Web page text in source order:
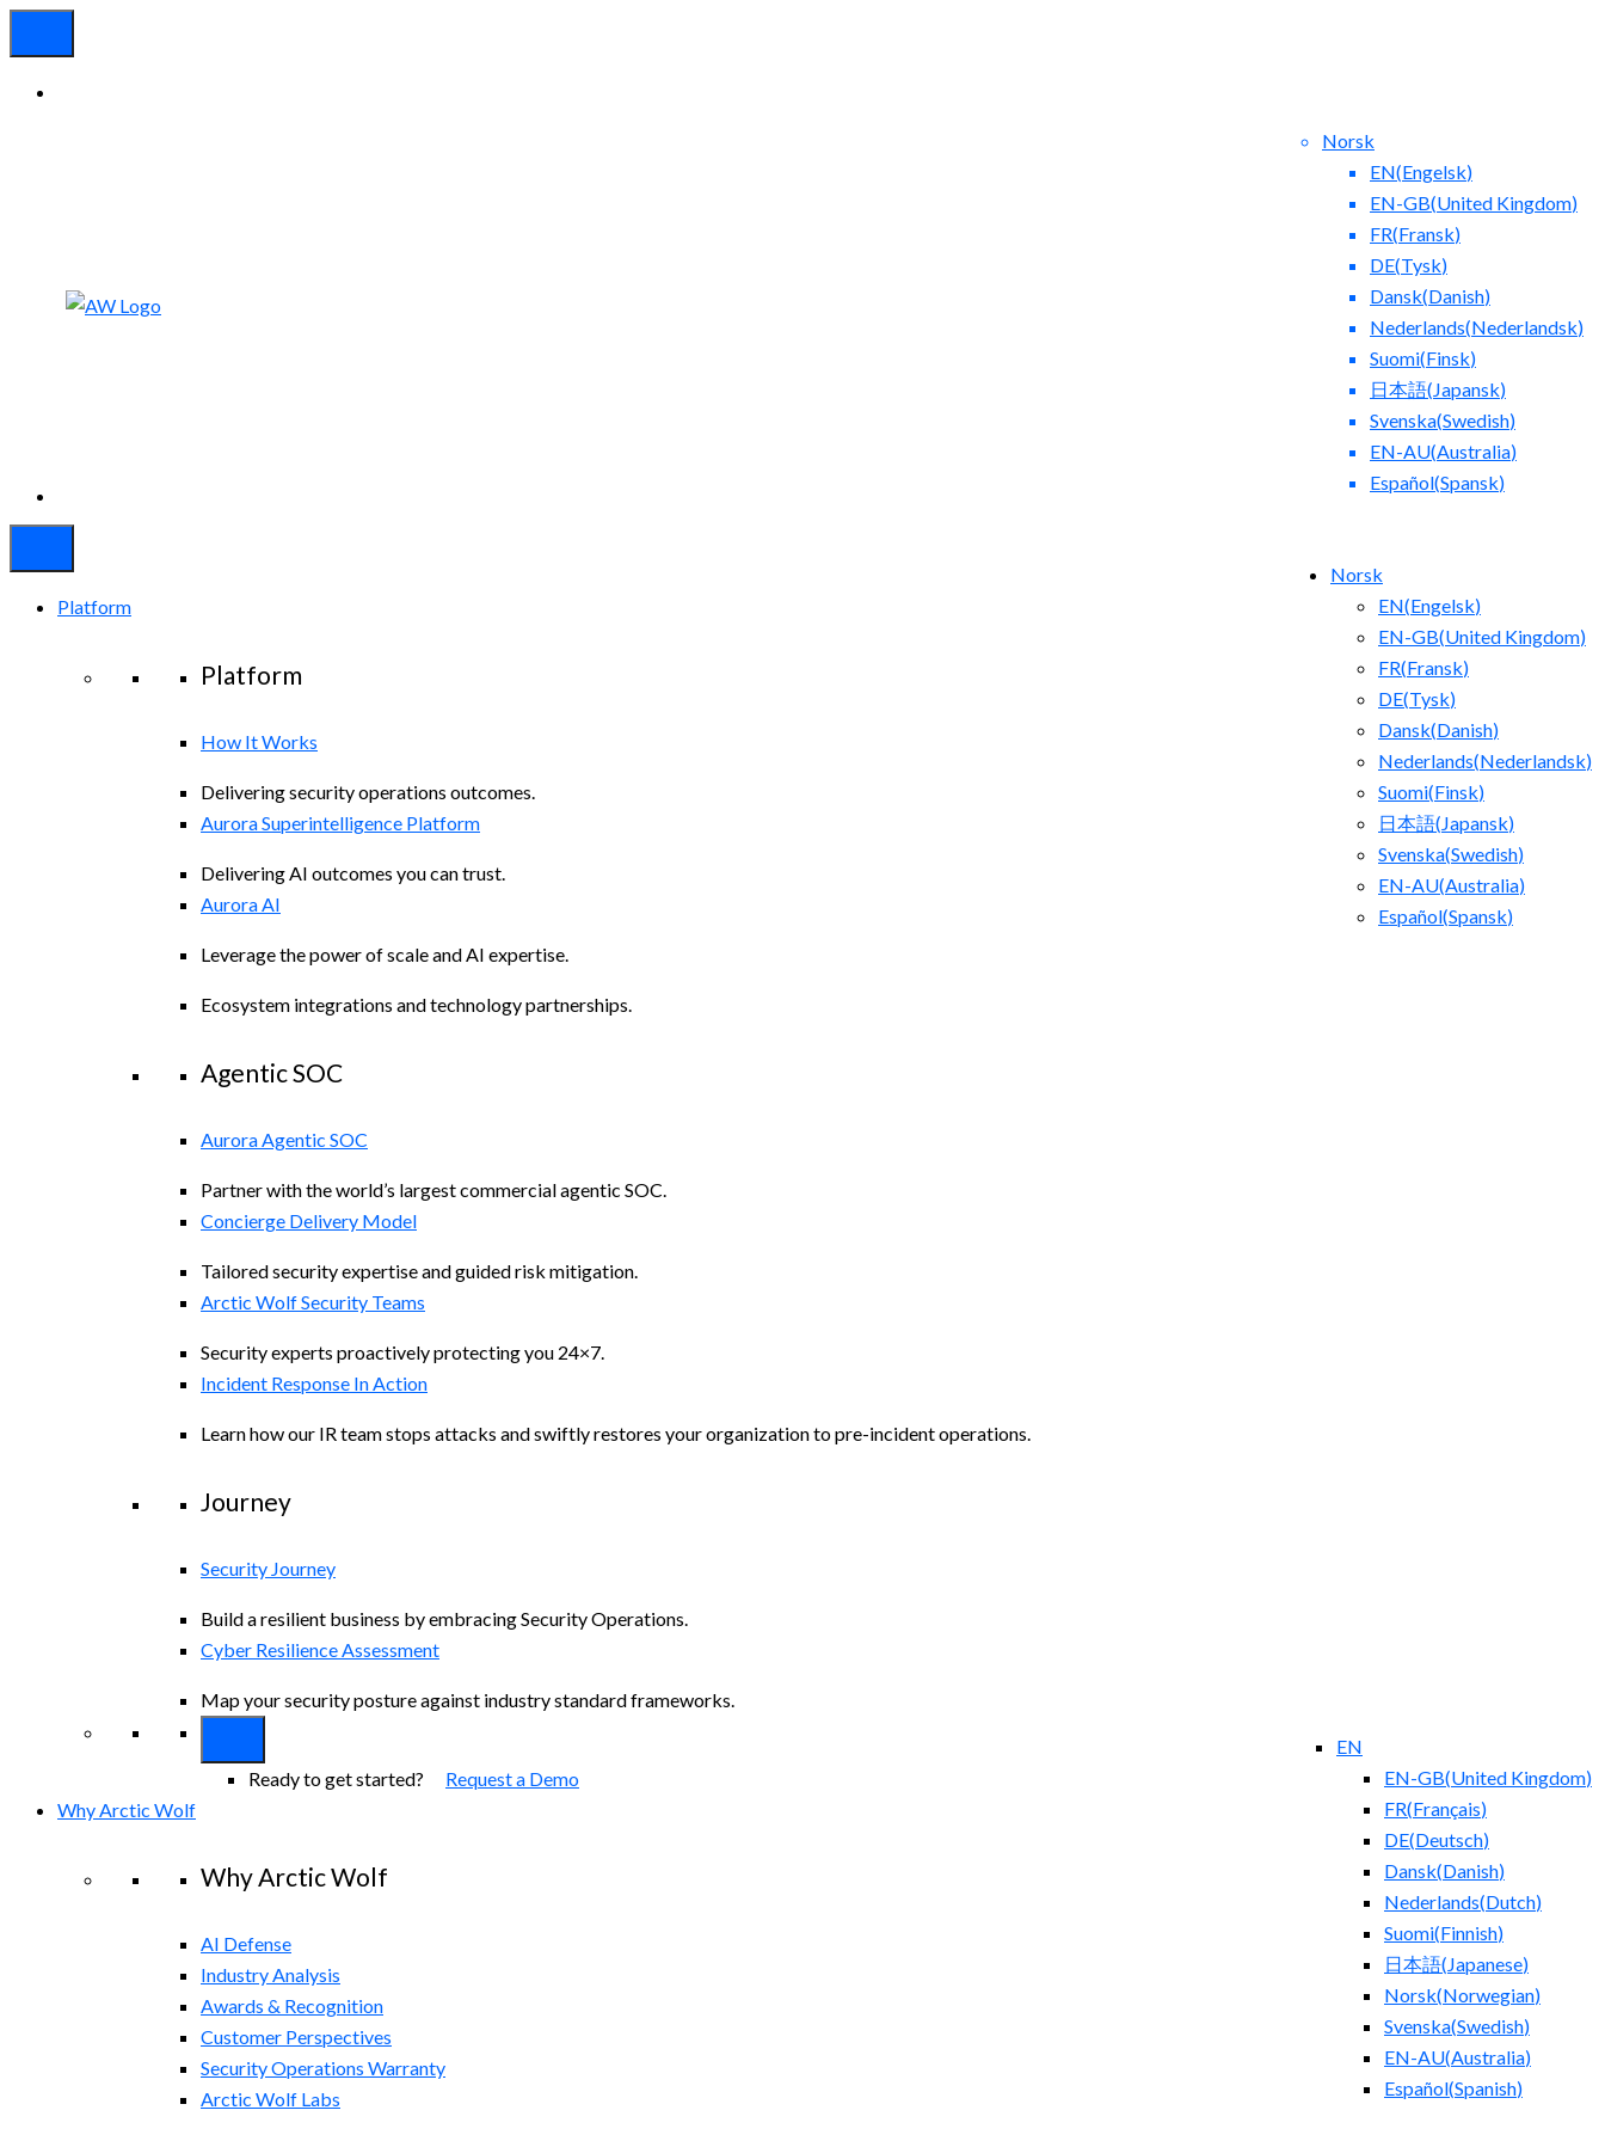
Norsk
EN(Engelsk)
EN-GB(United Kingdom)
FR(Fransk)
DE(Tysk)
Dansk(Danish)
Nederlands(Nederlandsk)
Suomi(Finsk)
日本語(Japansk)
Svenska(Swedish)
EN-AU(Australia)
Español(Spansk)
Norsk
EN(Engelsk)
EN-GB(United Kingdom)
FR(Fransk)
DE(Tysk)
Dansk(Danish)
Nederlands(Nederlandsk)
Suomi(Finsk)
日本語(Japansk)
Svenska(Swedish)
EN-AU(Australia)
Español(Spansk)
Platform
Platform
How It Works
Delivering security operations outcomes.
Aurora Superintelligence Platform
Delivering AI outcomes you can trust.
Aurora AI
Leverage the power of scale and AI expertise.
Ecosystem integrations and technology partnerships.
Agentic SOC
Aurora Agentic SOC
Partner with the world’s largest commercial agentic SOC.
Concierge Delivery Model
Tailored security expertise and guided risk mitigation.
Arctic Wolf Security Teams
Security experts proactively protecting you 24×7.
Incident Response In Action
Learn how our IR team stops attacks and swiftly restores your organization to pre-incident operations.
Journey
Security Journey
Build a resilient business by embracing Security Operations.
Cyber Resilience Assessment
Map your security posture against industry standard frameworks.
EN
EN-GB(United Kingdom)
FR(Français)
DE(Deutsch)
Dansk(Danish)
Nederlands(Dutch)
Suomi(Finnish)
日本語( Japanese)
Norsk(Norwegian)
Svenska(Swedish)
EN-AU(Australia)
Español(Spanish)
Ready to get started? Request a Demo
Why Arctic Wolf
Why Arctic Wolf
AI Defense
Industry Analysis
Awards & Recognition
Customer Perspectives
Security Operations Warranty
Arctic Wolf Labs